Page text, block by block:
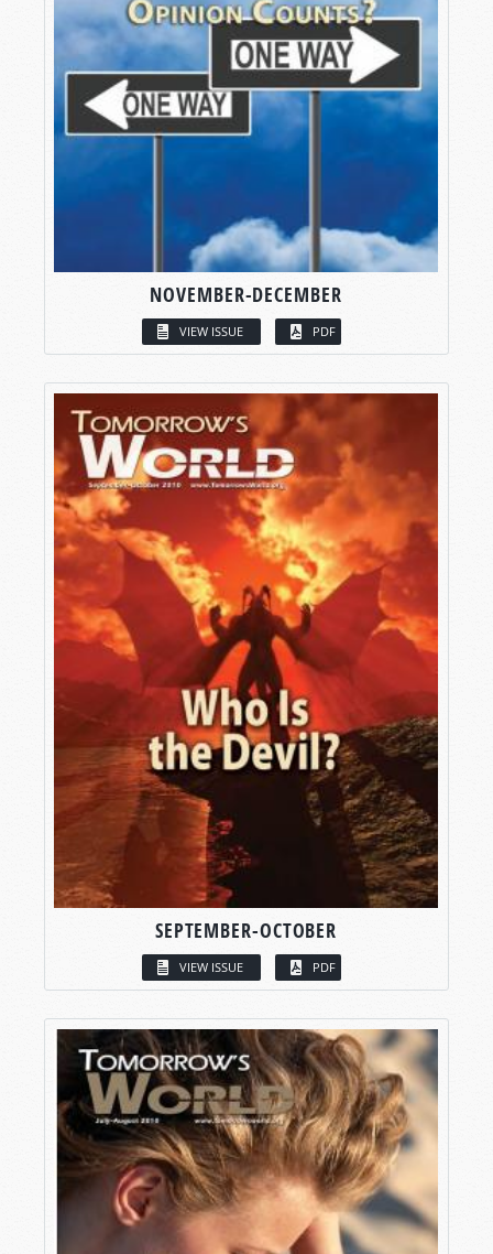
NOVEMBER-DECEMBER
VIEW ISSUE PDF
SEPTEMBER-OCTOBER
VIEW ISSUE PDF